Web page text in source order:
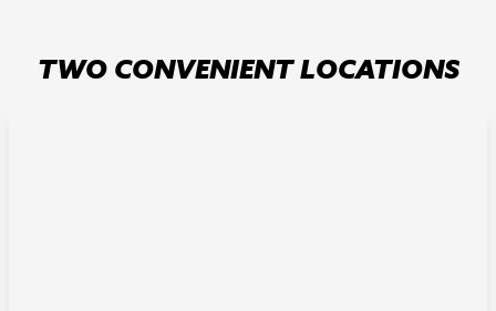
TWO CONVENIENT LOCATIONS